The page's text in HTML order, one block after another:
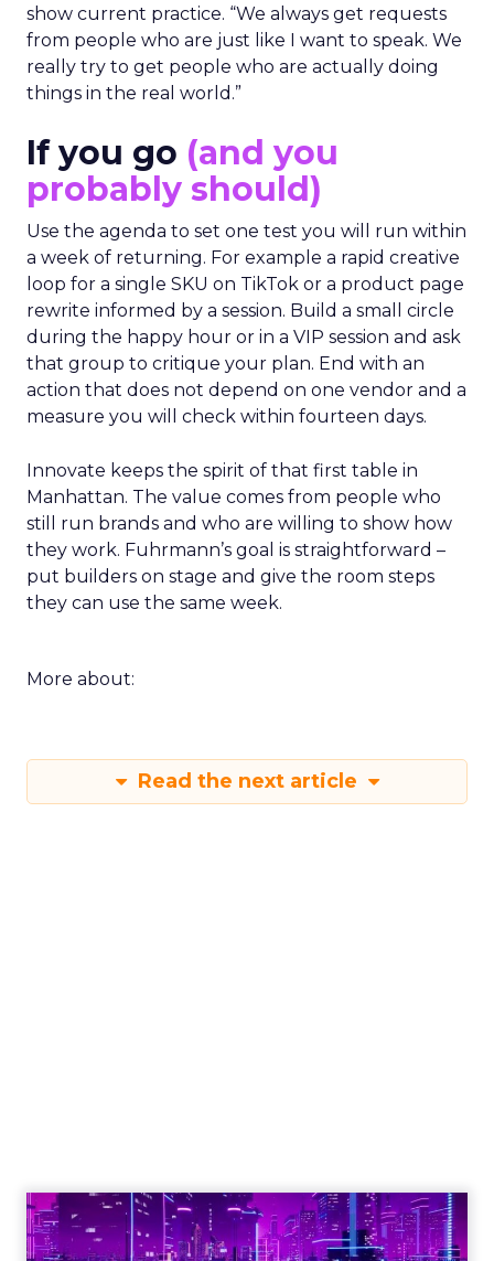
show current practice. “We always get requests
from people who are just like I want to speak. We
really try to get people who are actually doing
things in the real world.”
If you go (and you
probably should)
Use the agenda to set one test you will run within
a week of returning. For example a rapid creative
loop for a single SKU on TikTok or a product page
rewrite informed by a session. Build a small circle
during the happy hour or in a VIP session and ask
that group to critique your plan. End with an
action that does not depend on one vendor and a
measure you will check within fourteen days.
Innovate keeps the spirit of that first table in
Manhattan. The value comes from people who
still run brands and who are willing to show how
they work. Fuhrmann’s goal is straightforward –
put builders on stage and give the room steps
they can use the same week.
More about:
Read the next article
Engagement To
Empowerment - Winning in